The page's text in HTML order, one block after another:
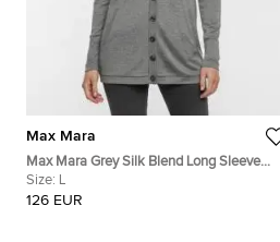
Max Mara
Max Mara Grey Silk Blend Long Sleeve
Cardigan L
Size:
126 EUR